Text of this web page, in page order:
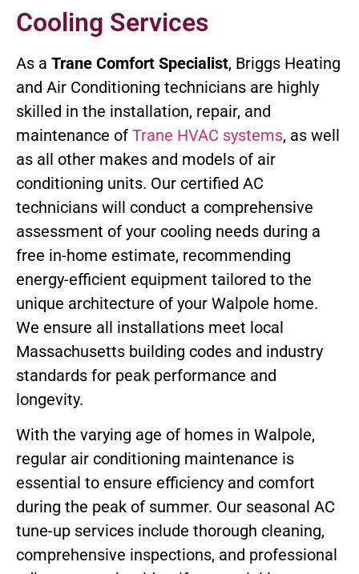
Cooling Services
As a Trane Comfort Specialist, Briggs Heating
and Air Conditioning technicians are highly
skilled in the installation, repair, and
maintenance of Trane HVAC systems, as well
as all other makes and models of air
conditioning units. Our certified AC
technicians will conduct a comprehensive
assessment of your cooling needs during a
free in-home estimate, recommending
energy-efficient equipment tailored to the
unique architecture of your Walpole home.
We ensure all installations meet local
Massachusetts building codes and industry
standards for peak performance and
longevity.
With the varying age of homes in Walpole,
regular air conditioning maintenance is
essential to ensure efficiency and comfort
during the peak of summer. Our seasonal AC
tune-up services include thorough cleaning,
comprehensive inspections, and professional